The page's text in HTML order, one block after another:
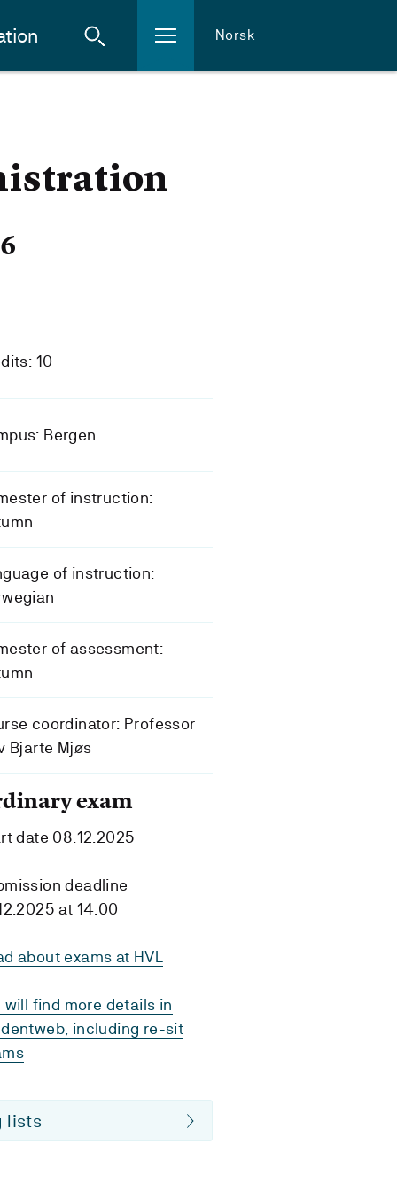
Norsk
10
Bergen
of instruction:
of instruction:
of assessment:
coordinator: Professor
Bjarte Mjøs
exam
date 08.12.2025
deadline
at 14:00
about exams at HVL
will find more details in
including re-sit
lists